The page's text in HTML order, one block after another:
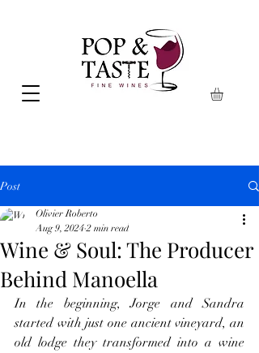
Post
Wine & Soul: The Producer
Behind Manoella
Olivier Roberto
Aug 9, 2024 2 min read
In the beginning, Jorge and Sandra
started with just one ancient vineyard, an
old lodge they transformed into a wine